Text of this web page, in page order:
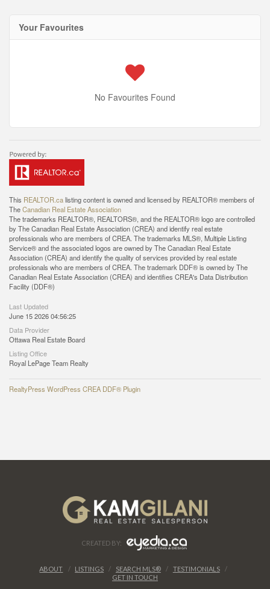
Your Favourites
No Favourites Found
This REALTOR.calisting content is owned and licensed by REALTOR® members of
TheCanadian Real Estate Association
The trademarks REALTOR®, REALTORS®, and the REALTOR® logo are controlled
by The Canadian Real Estate Association (CREA) and identify real estate
professionals who are members of CREA. The trademarks MLS®, Multiple Listing
Service® and the associated logos are owned by The Canadian Real Estate
Association (CREA) and identify the quality of services provided by real estate
professionals who are members of CREA. The trademark DDF® is owned by The
Canadian Real Estate Association (CREA) and identifies CREA's Data Distribution
Facility (DDF®)
Last Updated
June 15 2026 04:56:25
Data Provider
Ottawa Real Estate Board
Listing Office
Royal LePage Team Realty
RealtyPress WordPress CREA DDF® Plugin
CREATED BY:
ABOUT LISTINGS SEARCH MLS®
TESTIMONIALS
GET IN TOUCH